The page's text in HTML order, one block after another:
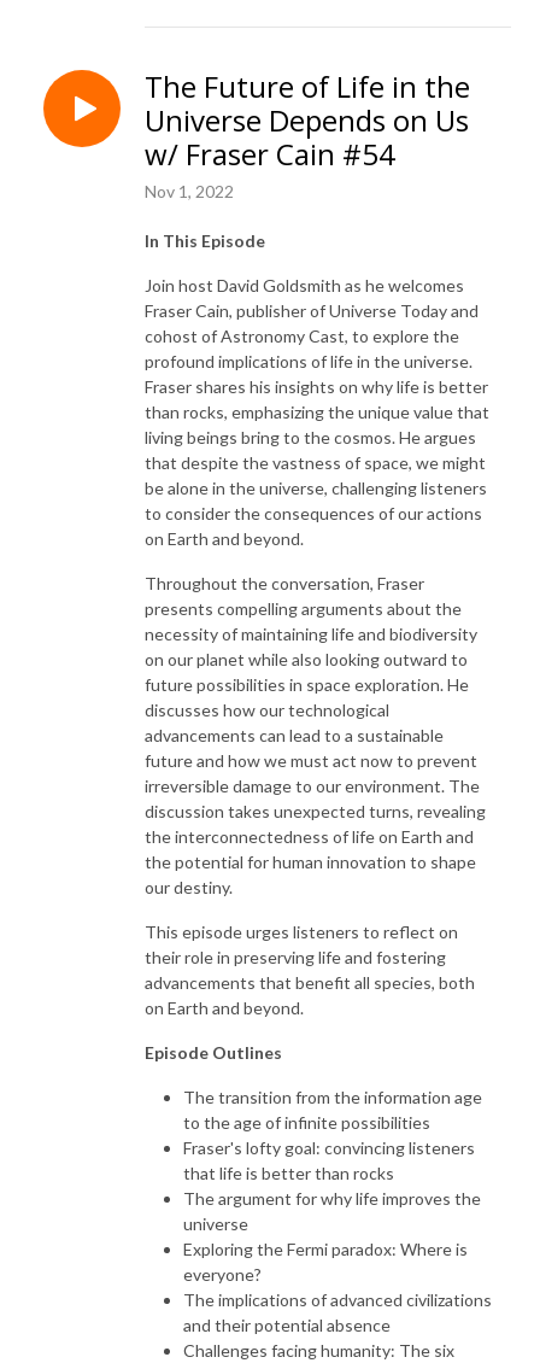
The Future of Life in the
Universe Depends on Us
w/ Fraser Cain #54
Nov 1, 2022
In This Episode
Join host David Goldsmith as he welcomes
Fraser Cain, publisher of Universe Today and
cohost of Astronomy Cast, to explore the
profound implications of life in the universe.
Fraser shares his insights on why life is better
than rocks, emphasizing the unique value that
living beings bring to the cosmos. He argues
that despite the vastness of space, we might
be alone in the universe, challenging listeners
to consider the consequences of our actions
on Earth and beyond.
Throughout the conversation, Fraser
presents compelling arguments about the
necessity of maintaining life and biodiversity
on our planet while also looking outward to
future possibilities in space exploration. He
discusses how our technological
advancements can lead to a sustainable
future and how we must act now to prevent
irreversible damage to our environment. The
discussion takes unexpected turns, revealing
the interconnectedness of life on Earth and
the potential for human innovation to shape
our destiny.
This episode urges listeners to reflect on
their role in preserving life and fostering
advancements that benefit all species, both
on Earth and beyond.
Episode Outlines
The transition from the information age
to the age of infinite possibilities
Fraser's lofty goal: convincing listeners
that life is better than rocks
The argument for why life improves the
universe
Exploring the Fermi paradox: Where is
everyone?
The implications of advanced civilizations
and their potential absence
Challenges facing humanity: The six